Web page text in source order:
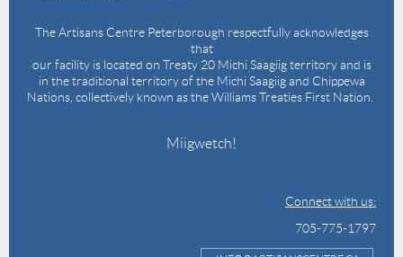
The Artisans Centre Peterborough respectfully acknowledges
that
our facility is located on Treaty 20 Michi Saagiig territory and is
in the traditional territory of the Michi Saagiig and Chippewa
Nations, collectively known as the Williams Treaties First Nation.
Miigwetch!
Connect with us:
705-775-1797